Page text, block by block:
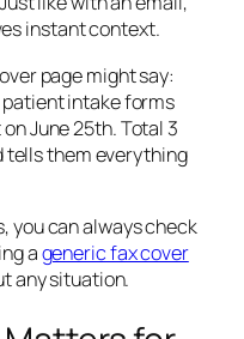
instant context.
page might say:
intake forms
June 25th. Total 3
tells them everything
you can always check
ageneric fax cover
any situation.